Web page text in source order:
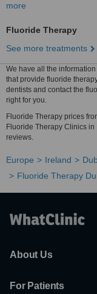
more
Fluoride Therapy
See more treatments
We have all the
that provide fluoride
dentists and contact the
right for you.
Fluoride Therapy prices
Fluoride Therapy Clinics
reviews.
Europe Ireland
Fluoride Therapy
About Us
For Patients